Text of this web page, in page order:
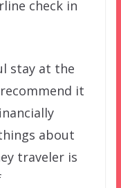
check in
stay at the
it
about
traveler is